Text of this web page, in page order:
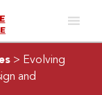
> Evolving
and